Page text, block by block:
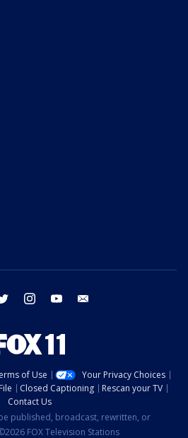
twitter instagram youtube
of Use
Your Privacy Choices
Closed Captioning
Rescan your TV
Contact Us
published, broadcast, rewritten, or
FOX Television Stations